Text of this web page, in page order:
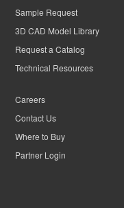
Sample Request
3D CAD Model Library
Request a Catalog
Technical Resources
Careers
Contact Us
Where to Buy
Partner Login